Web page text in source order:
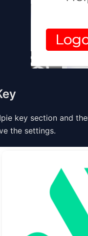
key section and
the settings.